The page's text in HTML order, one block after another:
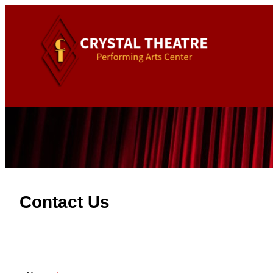
Contact Us